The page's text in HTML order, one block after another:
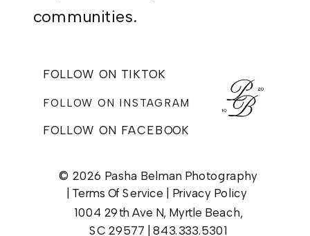
communities.
FOLLOW ON INSTAGRAM
© 2026 Pasha Belman Photography
Terms Of Service
Privacy Policy
1004 29th Ave N, Myrtle Beach,
SC 29577 |843.333.5301
FOLLOW ON TIKTOK
FOLLOW ON FACEBOOK